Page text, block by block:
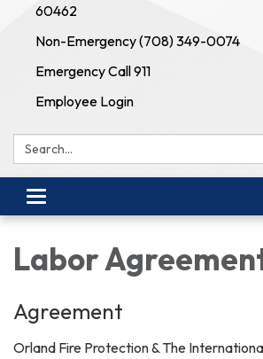
60462
Non-Emergency (708) 349-0074
Emergency Call 911
Employee Login
Search:
Toggle navigation
Labor
Agreement
Orland Fire Protection & The